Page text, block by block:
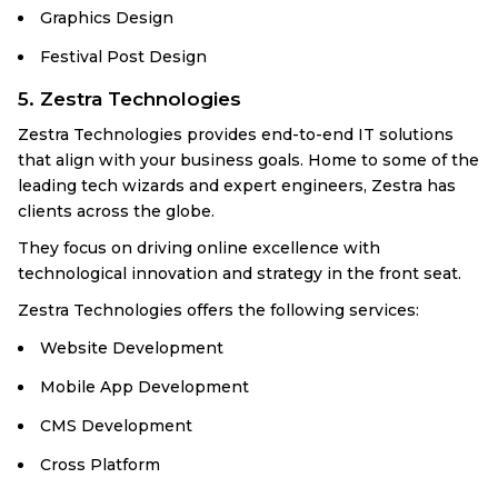
Graphics Design
Festival Post Design
5. Zestra Technologies
Zestra Technologies provides end-to-end IT solutions
that align with your business goals. Home to some of the
leading tech wizards and expert engineers, Zestra has
clients across the globe.
They focus on driving online excellence with
technological innovation and strategy in the front seat.
Zestra Technologies offers the following services:
Website Development
Mobile App Development
CMS Development
Cross Platform